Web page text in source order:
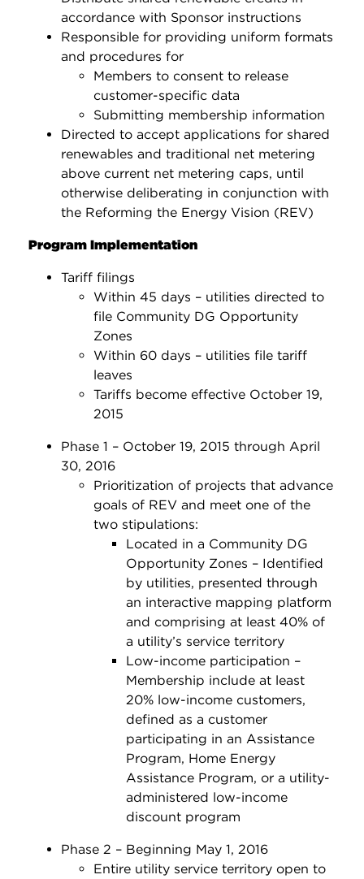
accordance with Sponsor instructions
Responsible for providing uniform formats
and procedures for
Members to consent to release
customer-specific data
Submitting membership information
Directed to accept applications for shared
renewables and traditional net metering
above current net metering caps, until
otherwise deliberating in conjunction with
the Reforming the Energy Vision (REV)
Program Implementation
Tariff filings
Within 45 days – utilities directed to
file Community DG Opportunity
Zones
Within 60 days – utilities file tariff
leaves
Tariffs become effective October 19,
2015
Phase 1 – October 19, 2015 through April
30, 2016
Prioritization of projects that advance
goals of REV and meet one of the
two stipulations:
Located in a Community DG
Opportunity Zones – Identified
by utilities, presented through
an interactive mapping platform
and comprising at least 40% of
a utility’s service territory
Low-income participation –
Membership include at least
20% low-income customers,
defined as a customer
participating in an Assistance
Program, Home Energy
Assistance Program, or a utility-
administered low-income
discount program
Phase 2 – Beginning May 1, 2016
Entire utility service territory open to